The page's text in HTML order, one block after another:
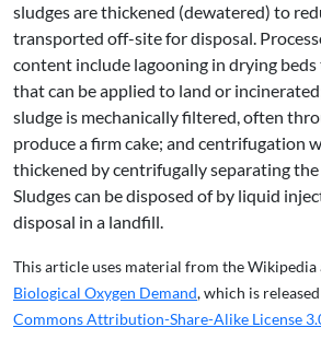
sludges are thickened (dewatered) to
transported off-site for disposal.
content include lagooning in drying beds
that can be applied to land or
sludge is mechanically filtered, often
produce a firm cake; and centrifugation
thickened by centrifugally separating
Sludges can be disposed of by liquid
disposal in a landfill.
This article uses material from the
Biological Oxygen Demand, which is
Commons Attribution-Share-Alike License